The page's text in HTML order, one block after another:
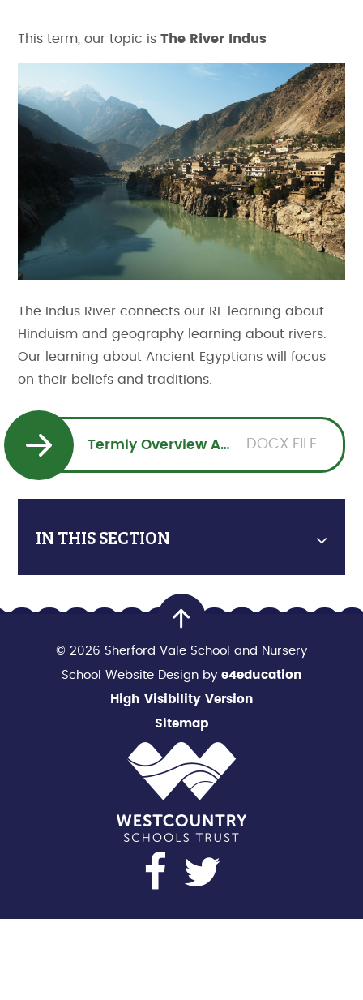
This term, our topic isThe River Indus
The Indus River connects our RE learning about
Hinduism and geography learning about rivers.
Our learning about Ancient Egyptians will focus
on their beliefs and traditions.
Termly Overview Autumn 1 DOCX FILE
IN THIS SECTION
© 2026 Sherford Vale School and Nursery
School Website Design by e4education
High Visibility Version
Sitemap